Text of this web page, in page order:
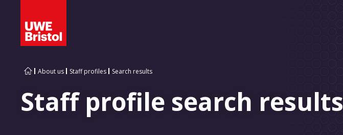
About us Staff profiles Search results
Staff profile search results